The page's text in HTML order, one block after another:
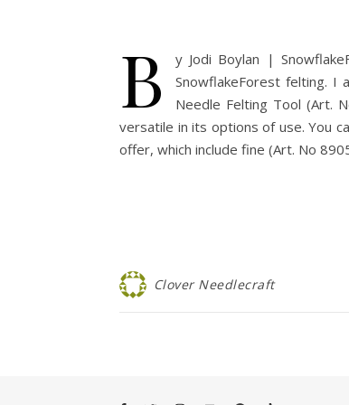
B
y Jodi Boylan |
SnowflakeForest felting.
Needle Felting Tool (Art.
versatile in its options of use. You
offer, which include fine (Art. No
Clover Needlecraft